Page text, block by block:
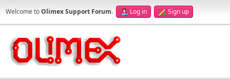
Welcome toOlimex Support Forum. Log in Sign up